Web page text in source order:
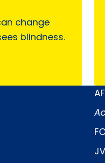
change
blindness.